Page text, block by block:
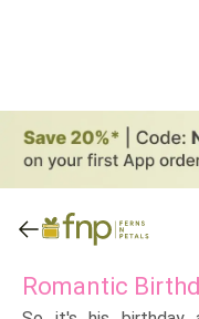
Romantic